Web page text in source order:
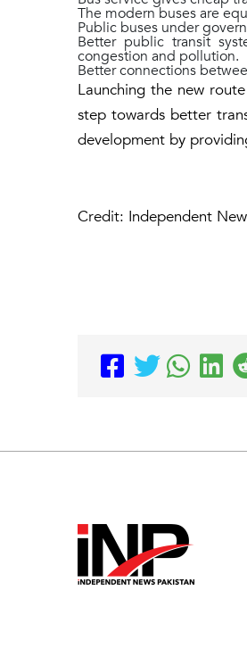
The modern buses are
Public buses under
Better public transit
congestion and pollution.
Better connections
Launching the new
step towards better
development by
Credit: Independent